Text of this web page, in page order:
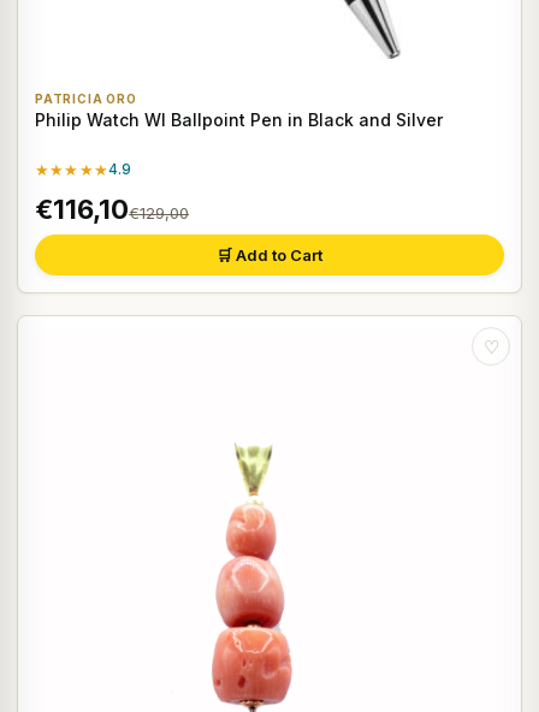
PATRICIA ORO
Philip Watch WI Ballpoint Pen in Black and Silver
★★★★★4.9
€116,10€129,00
🛒 Add to Cart
♡